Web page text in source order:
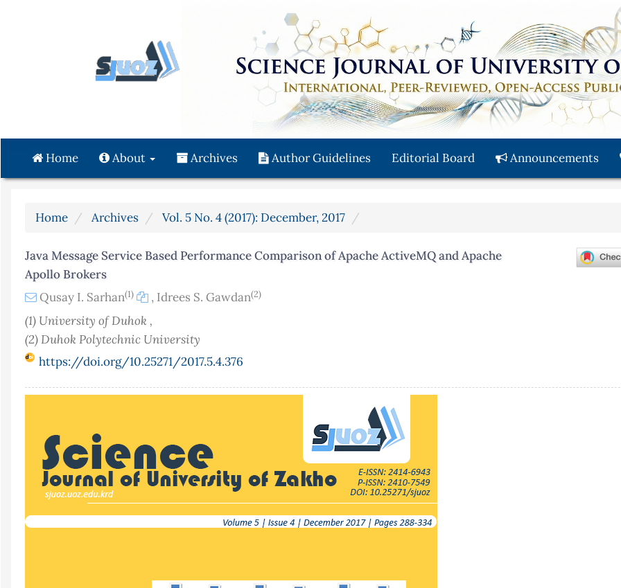
Main
Content
Sidebar
Home About Archives Author Guidelines Editorial Board Announcements
Home Archives Vol. 5 No. 4 (2017): December, 2017
Java Message Service Based Performance Comparison of Apache ActiveMQ and Apache
Apollo Brokers
Qusay I. Sarhan(1) , Idrees S. Gawdan(2)
(1) University of Duhok ,
(2) Duhok Polytechnic University
https://doi.org/10.25271/2017.5.4.376